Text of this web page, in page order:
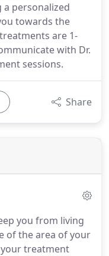
personalized
towards the
are 1-
with Dr.
sessions.
Share
you from living
of the area of your
treatment